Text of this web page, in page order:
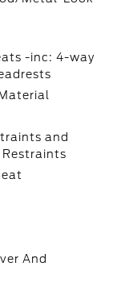
-inc: 4-way
and
Restraints
And